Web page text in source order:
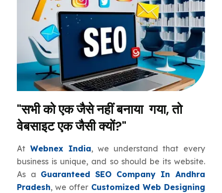
"सभी को एक जैसे नहीं बनाया गया, तो
वेबसाइट एक जैसी क्यों?"
At Webnex India, we understand that every
business is unique, and so should be its website.
As a Guaranteed SEO Company In Andhra
Pradesh, we offer Customized Web Designing